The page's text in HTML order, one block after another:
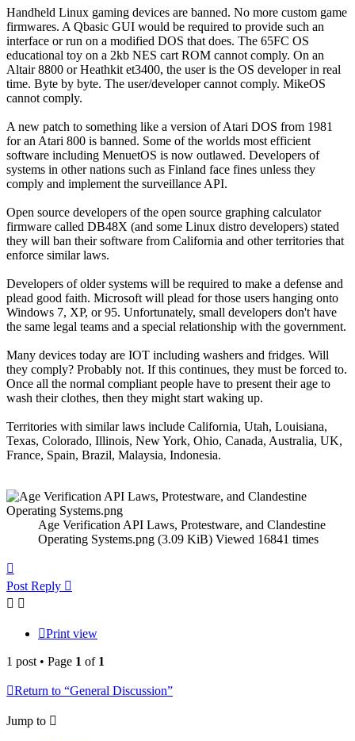
Handheld Linux gaming devices are banned. No more custom game
firmwares. A Qbasic GUI would be required to provide such an
interface or run on a modified DOS that does. The 65FC OS
educational toy on a 2kb NES cart ROM cannot comply. On an
Altair 8800 or Heathkit et3400, the user is the OS developer in real
time. Byte by byte. The user/developer cannot comply. MikeOS
cannot comply.
A new patch to something like a version of Atari DOS from 1981
for an Atari 800 is banned. Some of the worlds most efficient
software including MenuetOS is now outlawed. Developers of
systems in other nations such as Finland face fines unless they
comply and implement the surveillance API.
Open source developers of the open source graphing calculator
firmware called DB48X (and some Linux distro developers) stated
they will ban their software from California and other territories that
enforce similar laws.
Developers of older systems will be required to make a defense and
plead good faith. Microsoft will plead for those users hanging onto
Windows 7, XP, or 95. Unfortunately, small developers don't have
the same legal teams and a special relationship with the government.
Many devices today are IOT including washers and fridges. Will
they comply? Probably not. If this continues, they must be forced to.
Once all the normal compliant people have to present their age to
wash their clothes, then they might start waking up.
Territories with similar laws include California, Utah, Louisiana,
Texas, Colorado, Illinois, New York, Ohio, Canada, Australia, UK,
France, Spain, Brazil, Malaysia, Indonesia.
Age Verification API Laws, Protestware, and Clandestine
Operating Systems.png (3.09 KiB) Viewed 16841 times
Post Reply
Print view
1 post • Page 1 of 1
Return to “General Discussion”
Jump to